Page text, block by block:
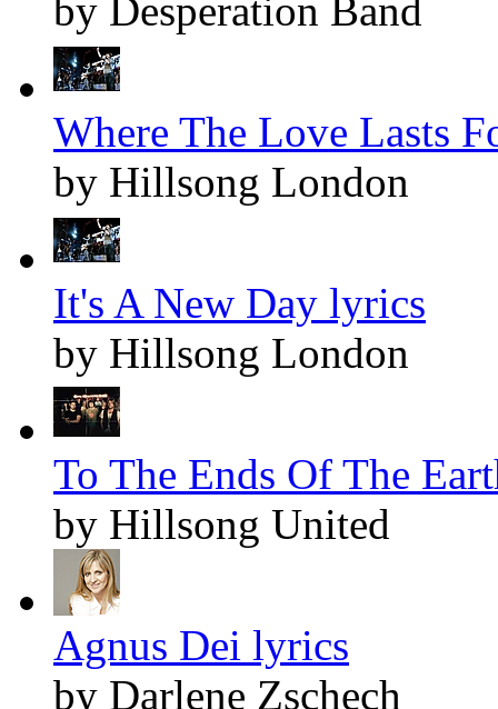
by Desperation Band
Where The Love Lasts
by Hillsong London
It's A New Day lyrics
by Hillsong London
To The Ends Of The
by Hillsong United
Agnus Dei lyrics
by Darlene Zschech